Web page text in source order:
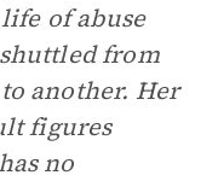
of abuse
from
another. Her
figures
no